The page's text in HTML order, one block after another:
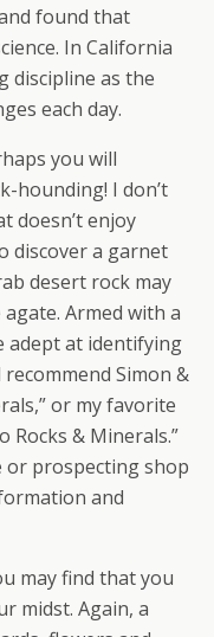
found that
In California
discipline as the
each day.
you will
hounding! I don’t
doesn’t enjoy
discover a garnet
desert rock may
Armed with a
adept at identifying
Simon &
or my favorite
Rocks & Minerals.”
or prospecting shop
and
may find that you
midst. Again, a